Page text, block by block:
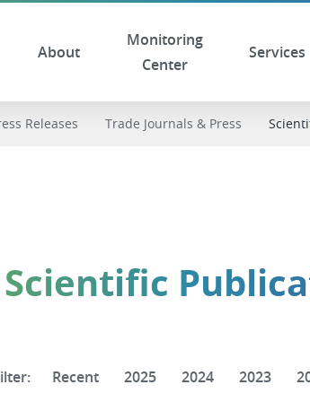
About
Monitoring
Center
Services
Releases Trade Journals & Press
Scientific
Recent 2025 2024 2023